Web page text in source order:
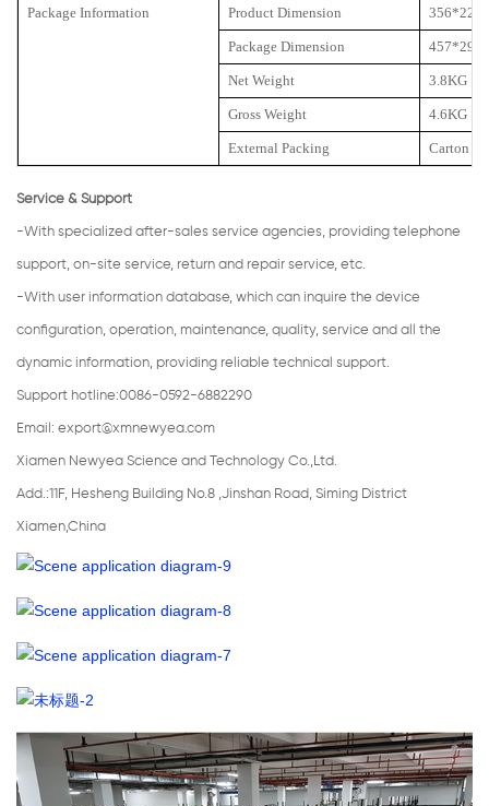
Package Information Product Dimension
Package Dimension
Net Weight 3.8KG
Gross Weight 4.6KG
External Packing Carton
Service & Support
-With specialized after-sales service agencies, providing telephone
support, on-site service, return and repair service, etc.
-With user information database, which can inquire the device
configuration, operation, maintenance, quality, service and all the
dynamic information, providing reliable technical support.
Support hotline:0086-0592-6882290
Email: export@xmnewyea.com
Xiamen Newyea Science and Technology Co.,Ltd.
Add.:11F, Hesheng Building No.8 ,Jinshan Road, Siming District
Xiamen,China